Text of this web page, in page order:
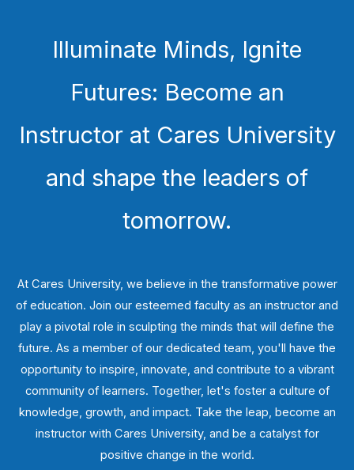
Illuminate Minds, Ignite
Futures: Become an
Instructor at Cares University
and shape the leaders of
tomorrow.
At Cares University, we believe in the transformative power
of education. Join our esteemed faculty as an instructor and
play a pivotal role in sculpting the minds that will define the
future. As a member of our dedicated team, you'll have the
opportunity to inspire, innovate, and contribute to a vibrant
community of learners. Together, let's foster a culture of
knowledge, growth, and impact. Take the leap, become an
instructor with Cares University, and be a catalyst for
positive change in the world.